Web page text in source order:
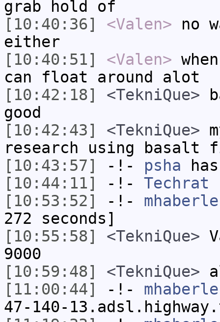
grab hold of
[10:40:36]
<Valen> no
either
[10:40:51]
<Valen>
can float around alot
[10:42:18]
<TekniQue>
good
[10:42:43]
<TekniQue>
research using basalt
[10:43:57]
-!- psha
[10:44:11]
-!- Techrat
[10:53:52]
-!-
272 seconds]
[10:55:58]
<TekniQue>
9000
[10:59:48]
<TekniQue>
[11:00:44]
-!-
47-140-